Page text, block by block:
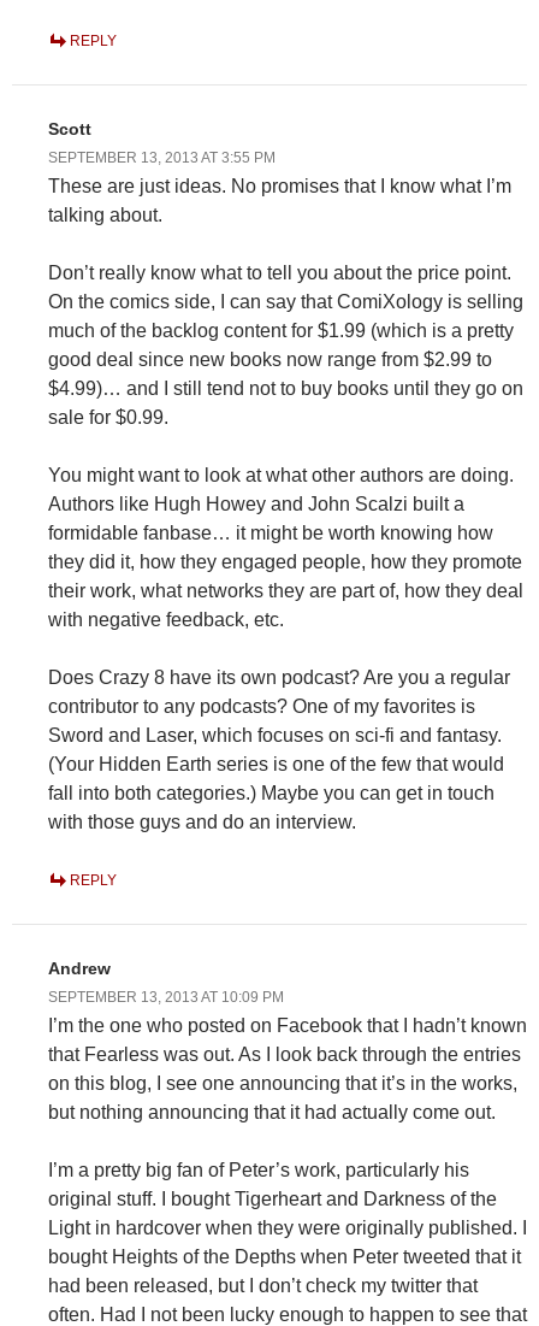
REPLY
Scott
SEPTEMBER 13, 2013 AT 3:55 PM
These are just ideas. No promises that I know what I’m
talking about.
Don’t really know what to tell you about the price point.
On the comics side, I can say that ComiXology is selling
much of the backlog content for $1.99 (which is a pretty
good deal since new books now range from $2.99 to
$4.99)… and I still tend not to buy books until they go on
sale for $0.99.
You might want to look at what other authors are doing.
Authors like Hugh Howey and John Scalzi built a
formidable fanbase… it might be worth knowing how
they did it, how they engaged people, how they promote
their work, what networks they are part of, how they deal
with negative feedback, etc.
Does Crazy 8 have its own podcast? Are you a regular
contributor to any podcasts? One of my favorites is
Sword and Laser, which focuses on sci-fi and fantasy.
(Your Hidden Earth series is one of the few that would
fall into both categories.) Maybe you can get in touch
with those guys and do an interview.
REPLY
Andrew
SEPTEMBER 13, 2013 AT 10:09 PM
I’m the one who posted on Facebook that I hadn’t known
that Fearless was out. As I look back through the entries
on this blog, I see one announcing that it’s in the works,
but nothing announcing that it had actually come out.
I’m a pretty big fan of Peter’s work, particularly his
original stuff. I bought Tigerheart and Darkness of the
Light in hardcover when they were originally published. I
bought Heights of the Depths when Peter tweeted that it
had been released, but I don’t check my twitter that
often. Had I not been lucky enough to happen to see that